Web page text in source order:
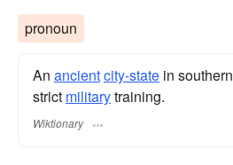
pronoun
An ancientcity-state in southern
strict militarytraining.
Wiktionary